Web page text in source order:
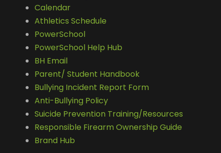
Calendar
Athletics Schedule
PowerSchool
PowerSchool Help Hub
BH Email
Parent/ Student Handbook
Bullying Incident Report Form
Anti-Bullying Policy
Suicide Prevention Training/Resources
Responsible Firearm Ownership Guide
Brand Hub